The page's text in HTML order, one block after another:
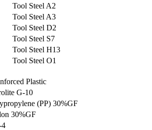
Tool Steel A2
Tool Steel A3
Tool Steel D2
Tool Steel S7
Tool Steel H13
Tool Steel O1
Plastic
G-10
(PP) 30%GF
30%GF
4